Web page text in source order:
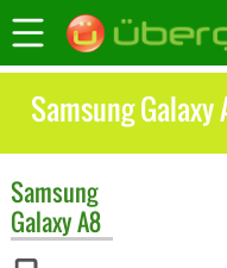
Samsung Galaxy
Samsung
Galaxy A8